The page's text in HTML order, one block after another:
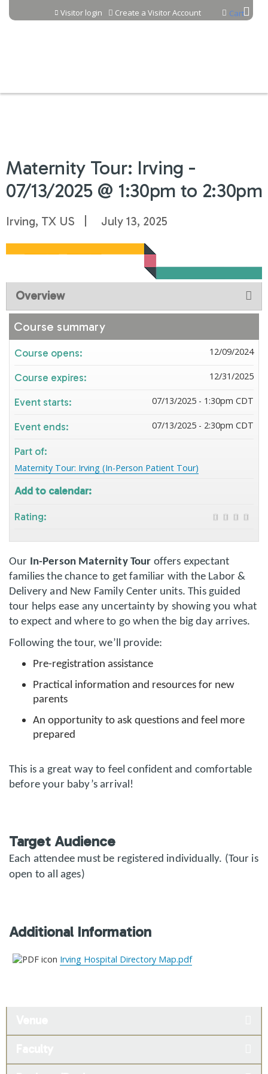
Jump to content Cart
Visitor login Create a Visitor Account
Maternity Tour: Irving -
07/13/2025 @ 1:30pm to 2:30pm
Irving, TX US July 13, 2025
Overview
Our In-Person Maternity Tour offers expectant
families the chance to get familiar with the Labor &
Delivery and New Family Center units. This guided
tour helps ease any uncertainty by showing you what
to expect and where to go when the big day arrives.
Following the tour, we’ll provide:
Pre-registration assistance
Practical information and resources for new
parents
An opportunity to ask questions and feel more
prepared
This is a great way to feel confident and comfortable
before your baby’s arrival!
Target Audience
Each attendee must be registered individually. (Tour is
open to all ages)
Additional Information
Irving Hospital Directory Map.pdf
Course summary
Course opens: 12/09/2024
Course expires: 12/31/2025
Event starts: 07/13/2025 - 1:30pm CDT
Event ends: 07/13/2025 - 2:30pm CDT
Part of:
Maternity Tour: Irving (In-Person Patient Tour)
Add to calendar:
Rating: